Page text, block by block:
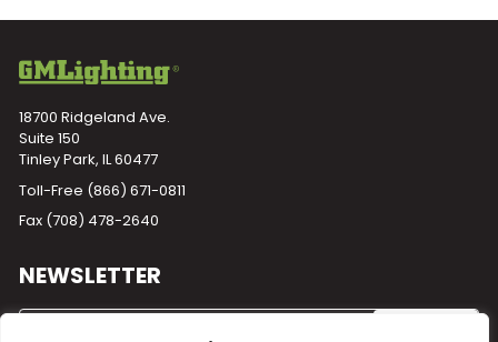
18700 Ridgeland Ave.
Suite 150
Tinley Park, IL 60477
Toll-Free (866) 671-0811
Fax (708) 478-2640
NEWSLETTER